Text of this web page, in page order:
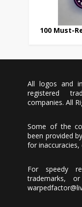
100 Must-
All logos and
registered
companies. All
Some of the
been provided
for
For speedy
trademarks,